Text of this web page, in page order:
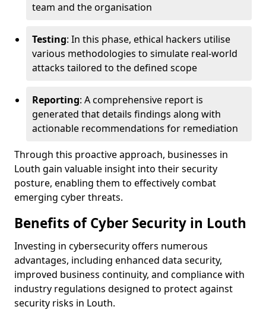
team and the organisation
Testing: In this phase, ethical hackers utilise
various methodologies to simulate real-world
attacks tailored to the defined scope
Reporting: A comprehensive report is
generated that details findings along with
actionable recommendations for remediation
Through this proactive approach, businesses in
Louth gain valuable insight into their security
posture, enabling them to effectively combat
emerging cyber threats.
Benefits of Cyber Security in Louth
Investing in cybersecurity offers numerous
advantages, including enhanced data security,
improved business continuity, and compliance with
industry regulations designed to protect against
security risks in Louth.